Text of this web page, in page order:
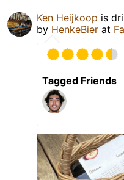
Ken Heijkoop is
by HenkeBier at
Tagged Friends